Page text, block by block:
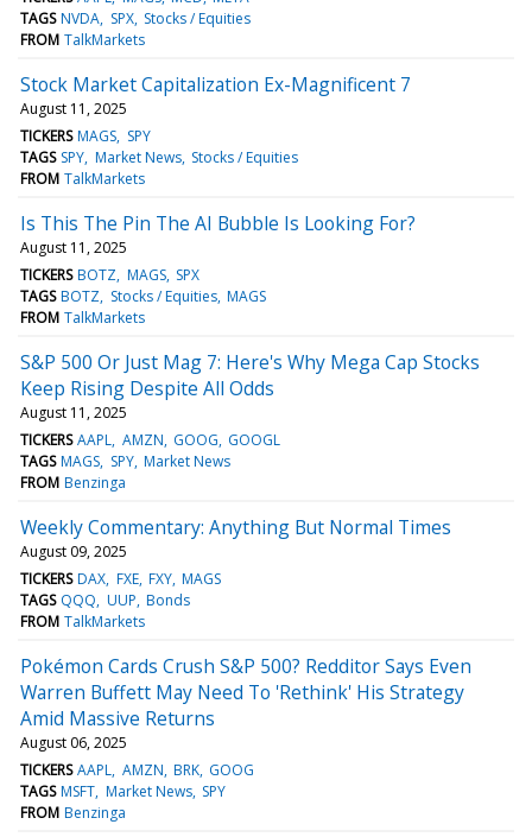
TAGS NVDA SPX Stocks / Equities
FROM TalkMarkets
Stock Market Capitalization Ex-Magnificent 7
August 11, 2025
TICKERS MAGS SPY
TAGS SPY Market News Stocks / Equities
FROM TalkMarkets
Is This The Pin The AI Bubble Is Looking For?
August 11, 2025
TICKERS BOTZ MAGS SPX
TAGS BOTZ Stocks / Equities MAGS
FROM TalkMarkets
S&P 500 Or Just Mag 7: Here's Why Mega Cap Stocks
Keep Rising Despite All Odds
August 11, 2025
TICKERS AAPL AMZN GOOG GOOGL
TAGS MAGS SPY Market News
FROM Benzinga
Weekly Commentary: Anything But Normal Times
August 09, 2025
TICKERS DAX FXE FXY MAGS
TAGS QQQ UUP Bonds
FROM TalkMarkets
Pokémon Cards Crush S&P 500? Redditor Says Even
Warren Buffett May Need To 'Rethink' His Strategy
Amid Massive Returns
August 06, 2025
TICKERS AAPL AMZN BRK GOOG
TAGS MSFT Market News SPY
FROM Benzinga